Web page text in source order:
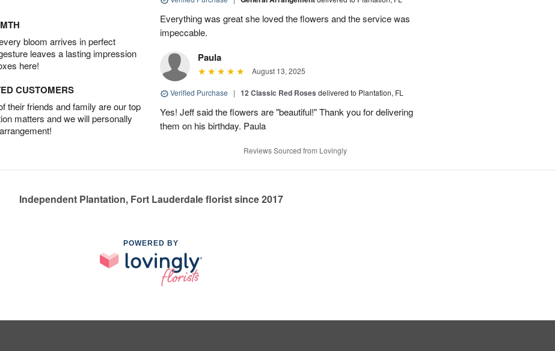
bloom arrives in perfect
leaves a lasting impression
here!
CUSTOMERS
their friends and family are our top
matters and we will personally
Everything was great she loved the flowers and the service was
impeccable.
Paula
August 13, 2025
Verified Purchase | 12 Classic Red Roses delivered to Plantation, FL
Yes! Jeff said the flowers are "beautiful!" Thank you for delivering
them on his birthday. Paula
Reviews Sourced from Lovingly
Independent Plantation, Fort Lauderdale florist since 2017
POWERED BY